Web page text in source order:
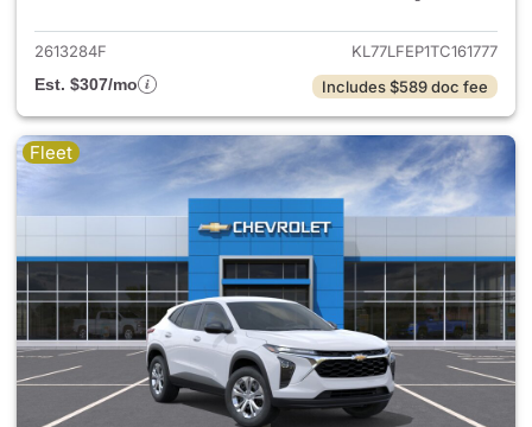
2613284F
KL77LFEP1TC161777
Est. $307/mo
Includes $589 doc fee
Fleet